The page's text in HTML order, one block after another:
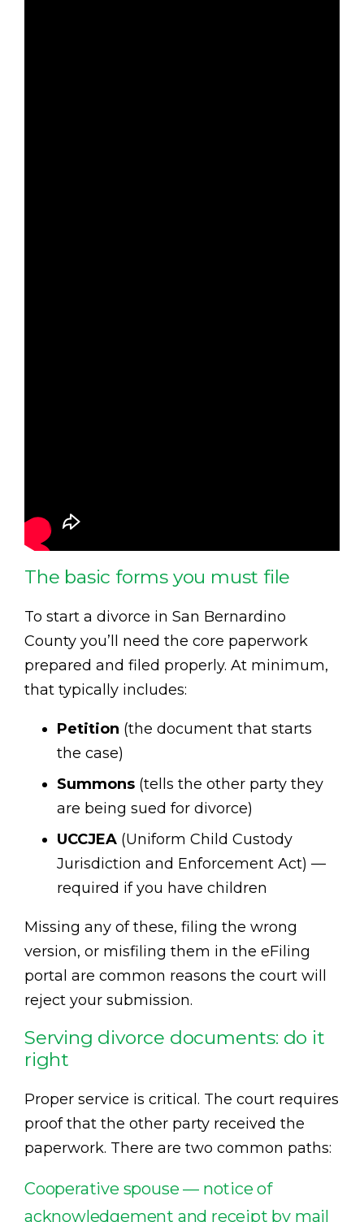
The basic forms you must file
To start a divorce in San Bernardino
County you’ll need the core paperwork
prepared and filed properly. At minimum,
that typically includes:
Petition (the document that starts
the case)
Summons (tells the other party they
are being sued for divorce)
UCCJEA (Uniform Child Custody
Jurisdiction and Enforcement Act) —
required if you have children
Missing any of these, filing the wrong
version, or misfiling them in the eFiling
portal are common reasons the court will
reject your submission.
Serving divorce documents: do it
right
Proper service is critical. The court requires
proof that the other party received the
paperwork. There are two common paths:
Cooperative spouse — notice of
acknowledgement and receipt by mail